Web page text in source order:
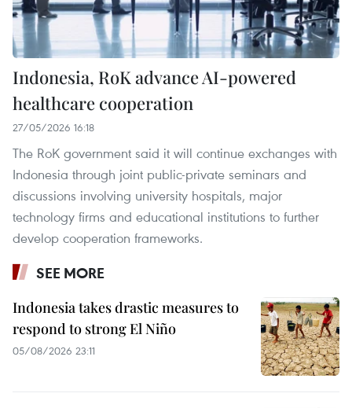
Indonesia, RoK advance AI-powered
healthcare cooperation
27/05/2026 16:18
The RoK government said it will continue exchanges with
Indonesia through joint public-private seminars and
discussions involving university hospitals, major
technology firms and educational institutions to further
develop cooperation frameworks.
SEE MORE
Indonesia takes drastic measures to
respond to strong El Niño
05/08/2026 23:11